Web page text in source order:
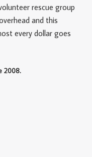
rescue group
and this
every dollar goes
2008.